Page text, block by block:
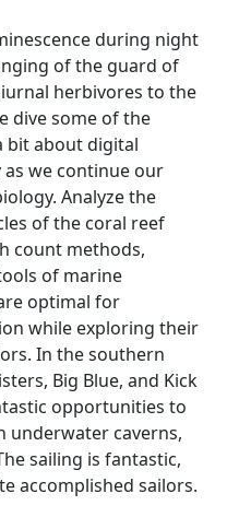
during night
of the guard of
herbivores to the
dive some of the
bit about digital
we continue our
Analyze the
of the coral reef
count methods,
of marine
optimal for
while exploring their
In the southern
Big Blue, and Kick
opportunities to
underwater caverns,
sailing is fantastic,
accomplished sailors.